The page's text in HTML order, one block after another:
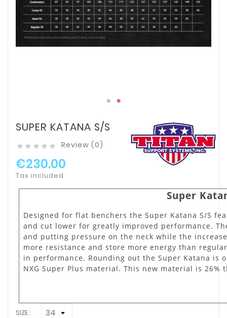
SUPER KATANA S/S
     Review (0)
€230.00
Tax included
Super
Designed for flat benchers the Super Katana S/S
and cut lower for greatly improved performance.
and putting pressure on the neck while the
more resistance and store more energy than
in performance. Rounding out the Super Katana
NXG Super Plus material. This new material is
SIZE :